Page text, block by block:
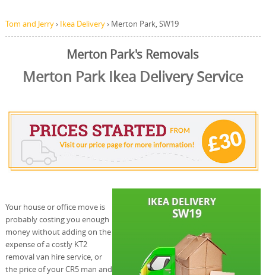
Tom and Jerry› Ikea Delivery› Merton Park, SW19
Merton Park's Removals
Merton Park Ikea Delivery Service
Your house or office move is
probably costing you enough
money without adding on the
expense of a costly KT2
removal van hire service, or
the price of your CR5 man and